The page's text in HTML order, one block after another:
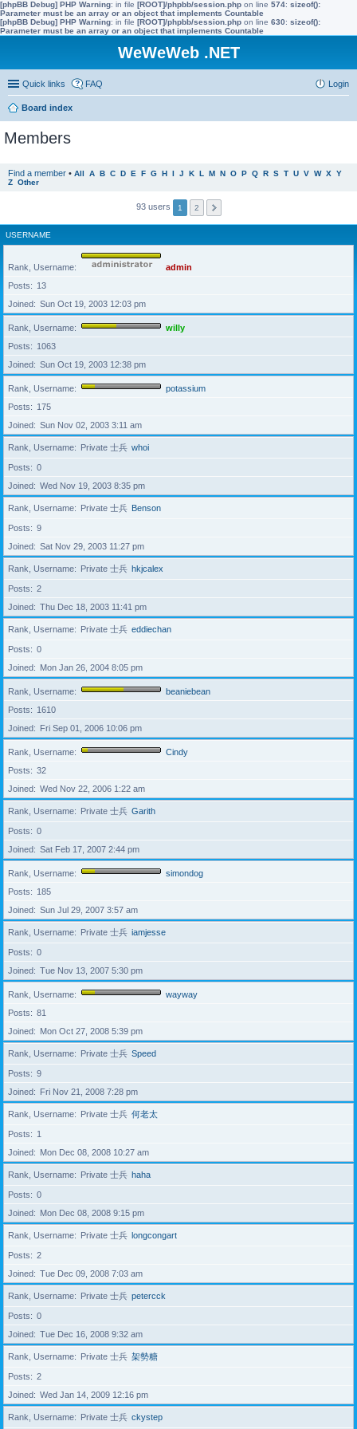
[phpBB Debug] PHP Warning: in file [ROOT]/phpbb/session.php on line 574: sizeof():
Parameter must be an array or an object that implements Countable
[phpBB Debug] PHP Warning: in file [ROOT]/phpbb/session.php on line 630: sizeof():
Parameter must be an array or an object that implements Countable
WeWeWeb .NET
Quick links FAQ Login
Board index
Members
Find a member • All A B C D E F G H I J K L M N O P Q R S T U V W X Y
Z Other
93 users 1 2
USERNAME
Rank, Username
admin
Posts
13
Joined
Sun Oct 19, 2003 12:03 pm
Rank, Username
willy
Posts
1063
Joined
Sun Oct 19, 2003 12:38 pm
Rank, Username
potassium
Posts
175
Joined
Sun Nov 02, 2003 3:11 am
Rank, Username Private 士兵 whoi
Posts
0
Joined
Wed Nov 19, 2003 8:35 pm
Rank, Username Private 士兵 Benson
Posts
9
Joined
Sat Nov 29, 2003 11:27 pm
Rank, Username Private 士兵 hkjcalex
Posts
2
Joined
Thu Dec 18, 2003 11:41 pm
Rank, Username Private 士兵 eddiechan
Posts
0
Joined
Mon Jan 26, 2004 8:05 pm
Rank, Username
beaniebean
Posts
1610
Joined
Fri Sep 01, 2006 10:06 pm
Rank, Username
Cindy
Posts
32
Joined
Wed Nov 22, 2006 1:22 am
Rank, Username Private 士兵 Garith
Posts
0
Joined
Sat Feb 17, 2007 2:44 pm
Rank, Username
simondog
Posts
185
Joined
Sun Jul 29, 2007 3:57 am
Rank, Username Private 士兵 iamjesse
Posts
0
Joined
Tue Nov 13, 2007 5:30 pm
Rank, Username
wayway
Posts
81
Joined
Mon Oct 27, 2008 5:39 pm
Rank, Username Private 士兵 Speed
Posts
9
Joined
Fri Nov 21, 2008 7:28 pm
Rank, Username Private 士兵 何老太
Posts
1
Joined
Mon Dec 08, 2008 10:27 am
Rank, Username Private 士兵 haha
Posts
0
Joined
Mon Dec 08, 2008 9:15 pm
Rank, Username Private 士兵 longcongart
Posts
2
Joined
Tue Dec 09, 2008 7:03 am
Rank, Username Private 士兵 petercck
Posts
0
Joined
Tue Dec 16, 2008 9:32 am
Rank, Username Private 士兵 架勢糖
Posts
2
Joined
Wed Jan 14, 2009 12:16 pm
Rank, Username Private 士兵 ckystep